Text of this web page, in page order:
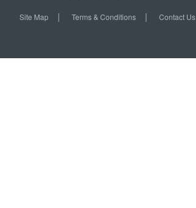
Site Map Terms & Conditions Contact Us